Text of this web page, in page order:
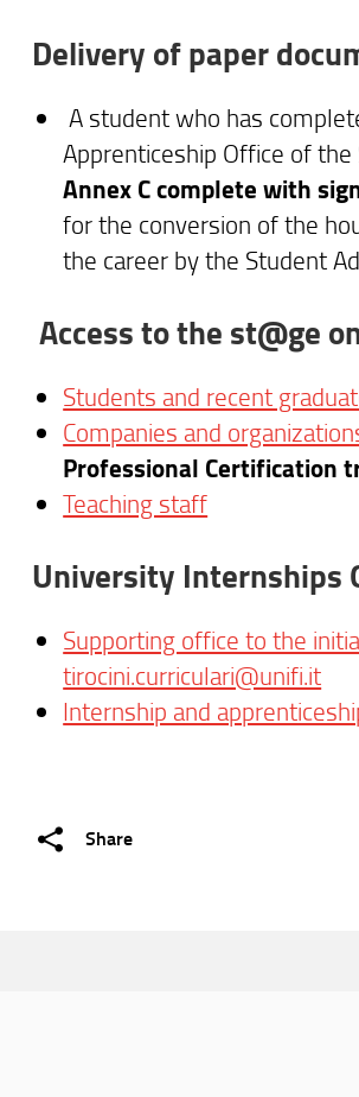
Delivery of paper
A student who has
Apprenticeship Office of
Annex C complete with
for the conversion of the
the career by the Student
Access to the st@ge
Students and recent
Companies and
Professional Certification
Teaching staff
University Internships
Supporting office to the
tirocini.curriculari@unifi.it
Internship and
Share